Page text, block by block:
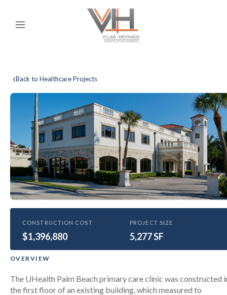
‹Back to Healthcare Projects
HEALTHCARE
University of Miami Palm Beach
Primary Care Center
CONSTRUCTION COST
$1,396,880
PROJECT SIZE
5,277 SF
OVERVIEW
The UHealth Palm Beach primary care clinic was constructed
the first floor of an existing building, which measured to